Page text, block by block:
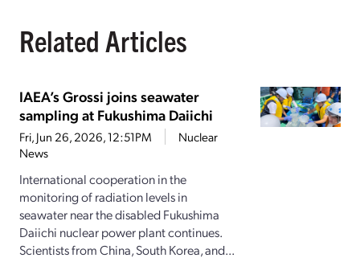
Related Articles
IAEA’s Grossi joins seawater
sampling at Fukushima Daiichi
Fri, Jun 26, 2026, 12:51PM
Nuclear
News
International cooperation in the
monitoring of radiation levels in
seawater near the disabled Fukushima
Daiichi nuclear power plant continues.
Scientists from China, South Korea, and...